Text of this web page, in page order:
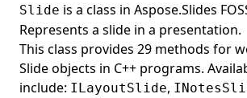
Slide is a class in Aspose.Slides
Represents a slide in a presentation.
This class provides 29 methods for
Slide objects in C++ programs.
include: ILayoutSlide,